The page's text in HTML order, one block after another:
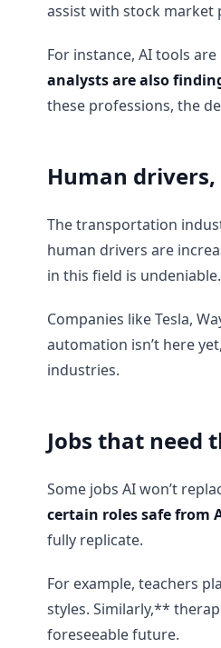
assist with stock
For instance, AI tools
analysts are also
these professions, the
Human
The transportation
human drivers are
in this field is undeniable.
Companies like Tesla,
automation isn’t here
industries.
Jobs that need
Some jobs AI won’t
certain roles safe from
fully replicate.
For example, teachers
styles. Similarly,**
foreseeable future.